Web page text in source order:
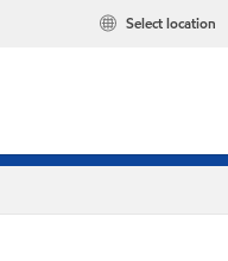
Select location